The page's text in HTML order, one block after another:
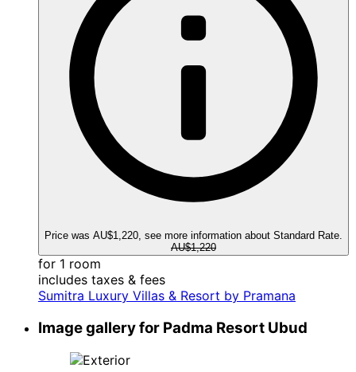
Price was AU$1,220, see more information about Standard Rate.
AU$1,220
for 1 room
includes taxes & fees
Sumitra Luxury Villas & Resort by Pramana
Image gallery for Padma Resort Ubud